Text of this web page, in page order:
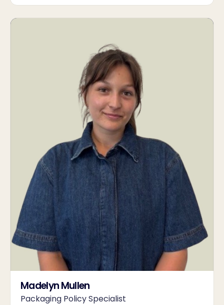
Madelyn Mullen
Packaging Policy Specialist